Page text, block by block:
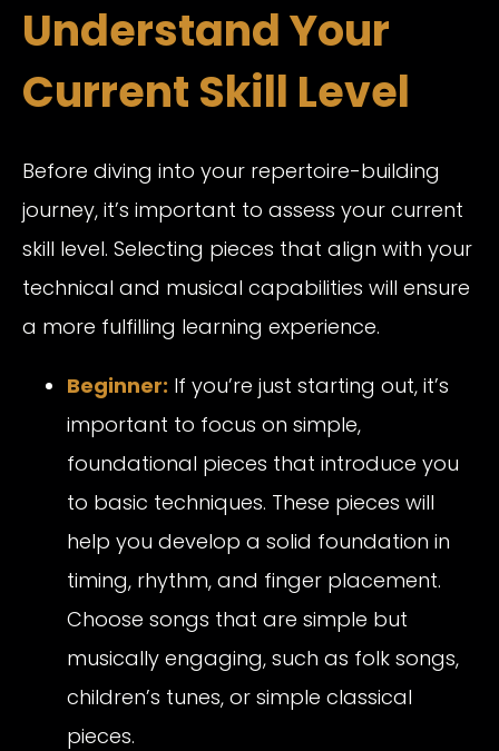
Understand Your
Current Skill Level
Before diving into your repertoire-building
journey, it’s important to assess your current
skill level. Selecting pieces that align with your
technical and musical capabilities will ensure
a more fulfilling learning experience.
Beginner: If you’re just starting out, it’s
important to focus on simple,
foundational pieces that introduce you
to basic techniques. These pieces will
help you develop a solid foundation in
timing, rhythm, and finger placement.
Choose songs that are simple but
musically engaging, such as folk songs,
children’s tunes, or simple classical
pieces.